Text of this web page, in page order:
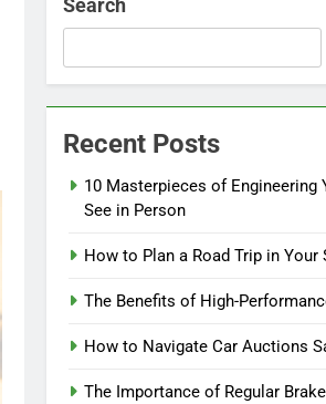
Search
Recent Posts
10 Masterpieces of Engineering
See in Person
How to Plan a Road Trip in Your
The Benefits of High-
How to Navigate Car Auctions
The Importance of Regular